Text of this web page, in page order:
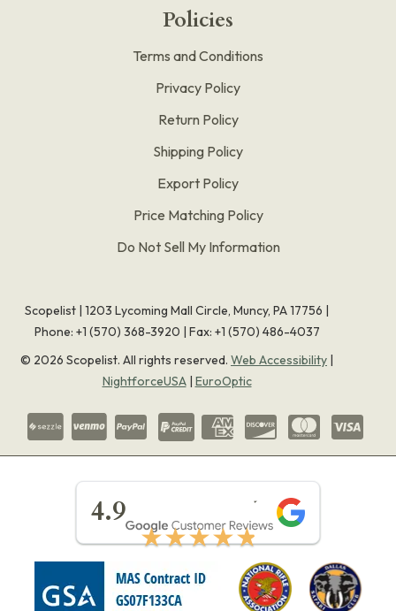
Policies
Terms and Conditions
Privacy Policy
Return Policy
Shipping Policy
Export Policy
Price Matching Policy
Do Not Sell My Information
Scopelist | 1203 Lycoming Mall Circle, Muncy, PA 17756 |
Phone: +1 (570) 368-3920 | Fax: +1 (570) 486-4037
© 2026 Scopelist. All rights reserved. Web Accessibility |
NightforceUSA| EuroOptic
4.9
★★★★★
★★★★★